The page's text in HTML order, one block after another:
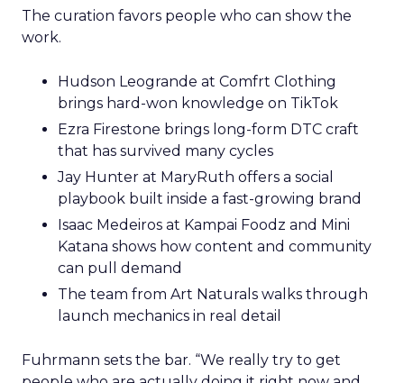
The curation favors people who can show the
work.
Hudson Leogrande at Comfrt Clothing
brings hard-won knowledge on TikTok
Ezra Firestone brings long-form DTC craft
that has survived many cycles
Jay Hunter at MaryRuth offers a social
playbook built inside a fast-growing brand
Isaac Medeiros at Kampai Foodz and Mini
Katana shows how content and community
can pull demand
The team from Art Naturals walks through
launch mechanics in real detail
Fuhrmann sets the bar. “We really try to get